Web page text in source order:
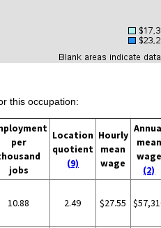
this occupation:
per
jobs
Location
quotient
(9)
Hourly
mean
wage
mean
wage
(2)
10.88 2.49 $27.55